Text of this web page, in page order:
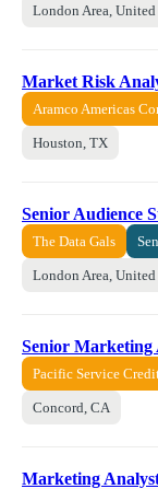
London Area,
Market Risk
Aramco Americas
Houston, TX
Senior Audience
The Data Gals
London Area,
Senior Marketing
Pacific Service
Concord, CA
Marketing